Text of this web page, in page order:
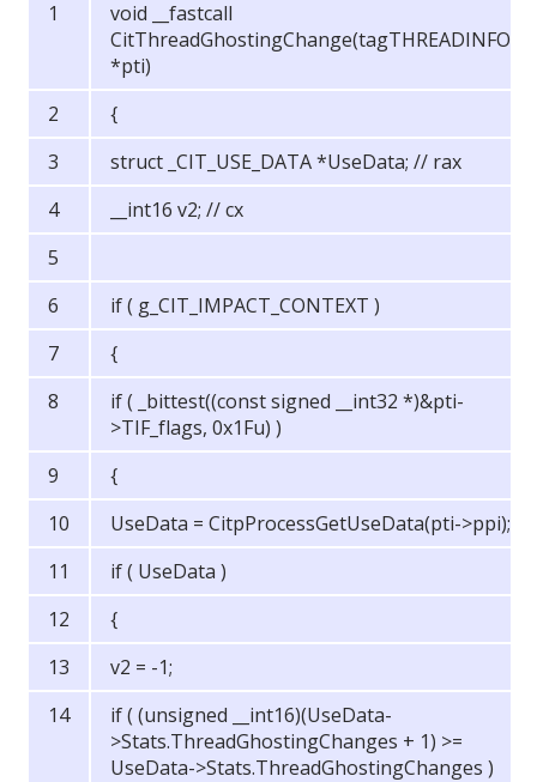
void __fastcall
CitThreadGhostingChange(tagTHREADINFO
*pti)
{
struct _CIT_USE_DATA *UseData; // rax
__int16 v2; // cx
if ( g_CIT_IMPACT_CONTEXT )
{
if ( _bittest((const signed __int32 *)&pti-
>TIF_flags, 0x1Fu) )
{
UseData = CitpProcessGetUseData(pti->ppi);
if ( UseData )
{
v2 = -1;
if ( (unsigned __int16)(UseData-
>Stats.ThreadGhostingChanges + 1) >=
UseData->Stats.ThreadGhostingChanges )